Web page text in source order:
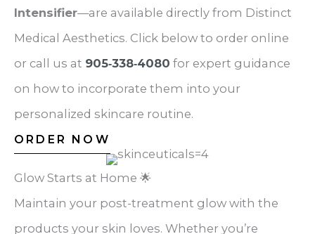
Intensifier—are available directly from Distinct
Medical Aesthetics. Click below to order online
or call us at 905‑338‑4080 for expert guidance
on how to incorporate them into your
personalized skincare routine.
ORDER NOW
Glow Starts at Home 🌟
Maintain your post-treatment glow with the
products your skin loves. Whether you’re